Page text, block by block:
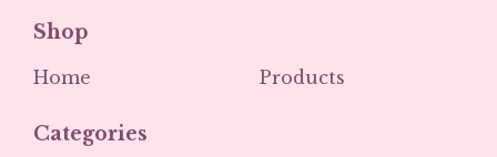
Shop
Home Products
Categories